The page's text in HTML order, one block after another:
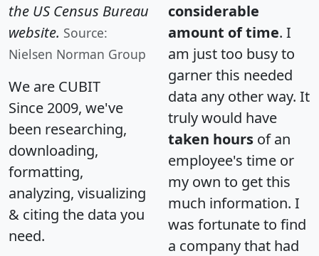
the US Census Bureau
website. Source:
Nielsen Norman Group
We are CUBIT
Since 2009, we've
been researching,
downloading,
formatting,
analyzing, visualizing
& citing the data you
need.
considerable
amount of time. I
am just too busy to
garner this needed
data any other way. It
truly would have
taken hours of an
employee's time or
my own to get this
much information. I
was fortunate to find
a company that had